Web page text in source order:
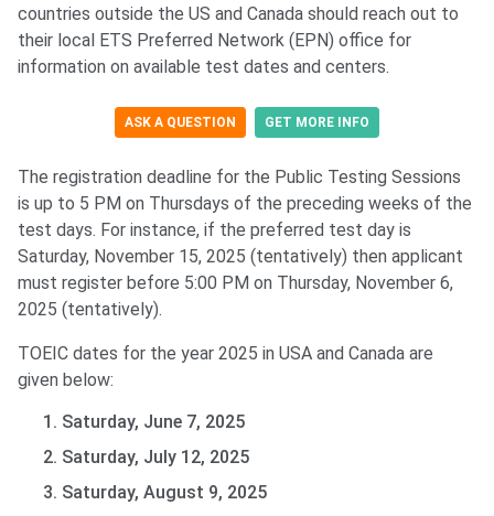
countries outside the US and Canada should reach out to
their local ETS Preferred Network (EPN) office for
information on available test dates and centers.
ASK A QUESTION GET MORE INFO
The registration deadline for the Public Testing Sessions
is up to 5 PM on Thursdays of the preceding weeks of the
test days. For instance, if the preferred test day is
Saturday, November 15, 2025 (tentatively) then applicant
must register before 5:00 PM on Thursday, November 6,
2025 (tentatively).
TOEIC dates for the year 2025 in USA and Canada are
given below:
Saturday, June 7, 2025
Saturday, July 12, 2025
Saturday, August 9, 2025